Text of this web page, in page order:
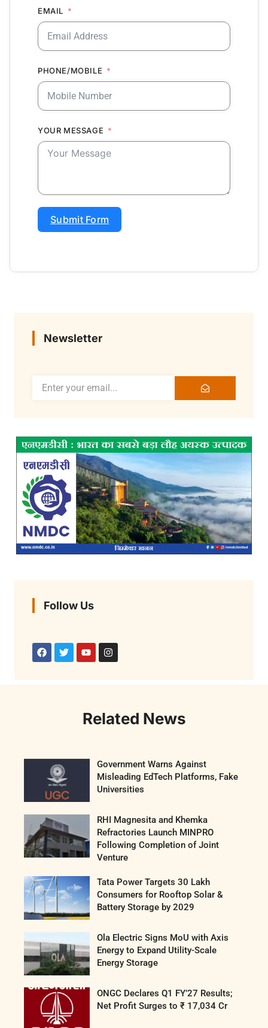
EMAIL
PHONE/MOBILE
YOUR MESSAGE
Submit Form
Newsletter
Follow Us
Related News
Government Warns Against
Misleading EdTech Platforms, Fake
Universities
RHI Magnesita and Khemka
Refractories Launch MINPRO
Following Completion of Joint
Venture
Tata Power Targets 30 Lakh
Consumers for Rooftop Solar &
Battery Storage by 2029
Ola Electric Signs MoU with Axis
Energy to Expand Utility-Scale
Energy Storage
ONGC Declares Q1 FY’27 Results;
Net Profit Surges to ₹ 17,034 Cr